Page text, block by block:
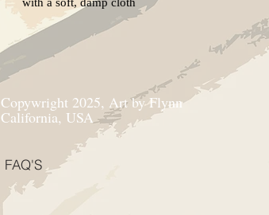
Copywright 2025, Art by Flynn
California, USA
FAQ'S